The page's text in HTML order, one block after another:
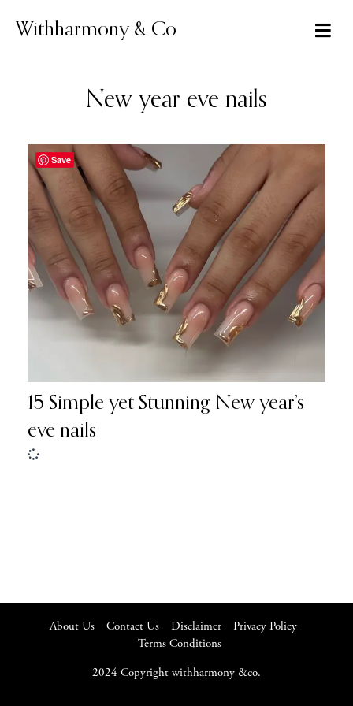
Withharmony & Co
New year eve nails
15 Simple yet Stunning New year’s
eve nails
2024 Copyright withharmony &co.
About Us Contact Us Disclaimer
Privacy Policy
Terms Conditions
Save